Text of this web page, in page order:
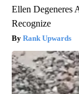
Ellen Degeneres
Recognize
Rank Upwards